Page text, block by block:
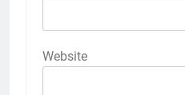
Website